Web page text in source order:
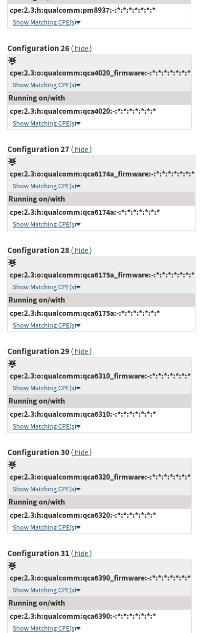
cpe:2.3:h:qualcomm:pm8937:-:*:*:*:*:*:*:*
Show Matching CPE(s)
Configuration 26( hide)
cpe:2.3:o:qualcomm:qca4020_firmware:-:*:*:*:*:*:*:*
Show Matching CPE(s)
Running on/with
cpe:2.3:h:qualcomm:qca4020:-:*:*:*:*:*:*:*
Show Matching CPE(s)
Configuration 27( hide)
cpe:2.3:o:qualcomm:qca6174a_firmware:-:*:*:*:*:*:*:*
Show Matching CPE(s)
Running on/with
cpe:2.3:h:qualcomm:qca6174a:-:*:*:*:*:*:*:*
Show Matching CPE(s)
Configuration 28( hide)
cpe:2.3:o:qualcomm:qca6175a_firmware:-:*:*:*:*:*:*:*
Show Matching CPE(s)
Running on/with
cpe:2.3:h:qualcomm:qca6175a:-:*:*:*:*:*:*:*
Show Matching CPE(s)
Configuration 29( hide)
cpe:2.3:o:qualcomm:qca6310_firmware:-:*:*:*:*:*:*:*
Show Matching CPE(s)
Running on/with
cpe:2.3:h:qualcomm:qca6310:-:*:*:*:*:*:*:*
Show Matching CPE(s)
Configuration 30( hide)
cpe:2.3:o:qualcomm:qca6320_firmware:-:*:*:*:*:*:*:*
Show Matching CPE(s)
Running on/with
cpe:2.3:h:qualcomm:qca6320:-:*:*:*:*:*:*:*
Show Matching CPE(s)
Configuration 31 ( hide)
cpe:2.3:o:qualcomm:qca6390_firmware:-:*:*:*:*:*:*:*
Show Matching CPE(s)
Running on/with
cpe:2.3:h:qualcomm:qca6390:-:*:*:*:*:*:*:*
Show Matching CPE(s)